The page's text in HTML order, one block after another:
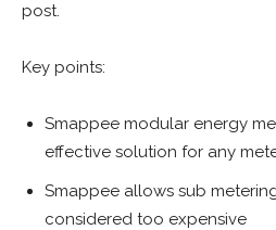
post.
Key points:
Smappee modular energy
effective solution for any
Smappee allows sub
considered too expensive